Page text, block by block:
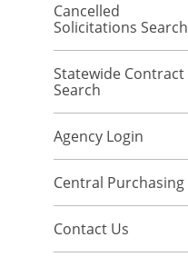
Cancelled
Solicitations Search
Statewide Contract
Search
Agency Login
Central Purchasing
Contact Us